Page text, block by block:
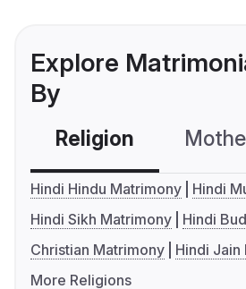
Explore
By
Religion
Hindi Hindu Matrimony
Hindi
Hindi Sikh Matrimony
Hindi
Christian Matrimony
Hindi
More Religions